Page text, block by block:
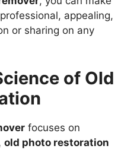
appealing,
or sharing on any
of Old
focuses on
old photo restoration